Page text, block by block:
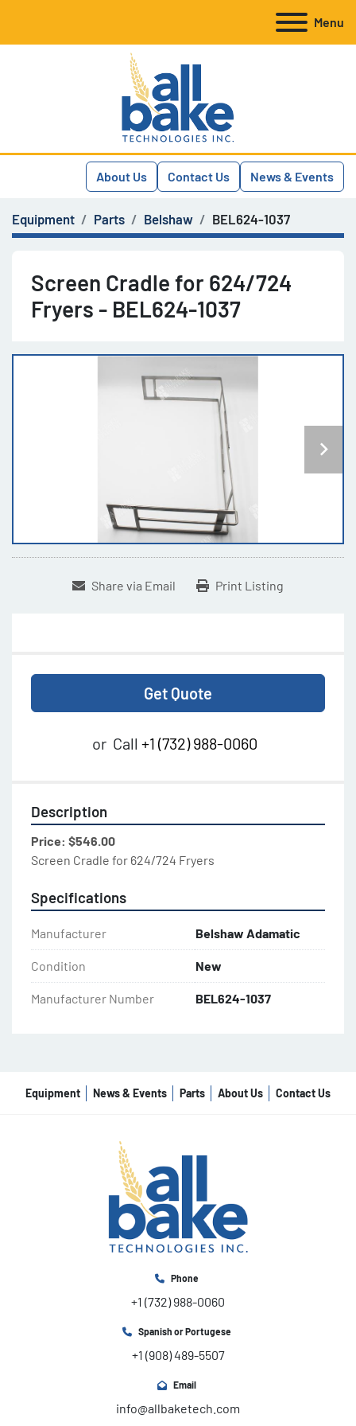
Menu
About Us Contact Us News & Events
Equipment Parts Belshaw BEL624-1037
Screen Cradle for 624/724
Fryers - BEL624-1037
Share via Email Print Listing
Get Quote
or Call +1 (732) 988-0060
Description
Price: $546.00
Screen Cradle for 624/724 Fryers
Specifications
Manufacturer Belshaw Adamatic
Condition New
Manufacturer Number BEL624-1037
Equipment News & Events Parts About Us Contact Us
Phone
+1 (732) 988-0060
Spanish or Portugese
+1 (908) 489-5507
Email
info@allbaketech.com